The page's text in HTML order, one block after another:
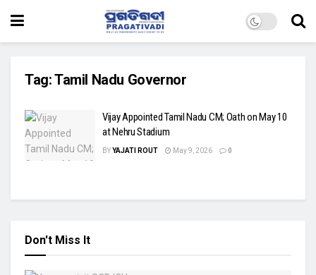
Tag:Tamil Nadu Governor
Vijay Appointed Tamil Nadu CM; Oath on May 10
at Nehru Stadium
BYYAJATI ROUT May 9, 2026 0
Don't Miss It